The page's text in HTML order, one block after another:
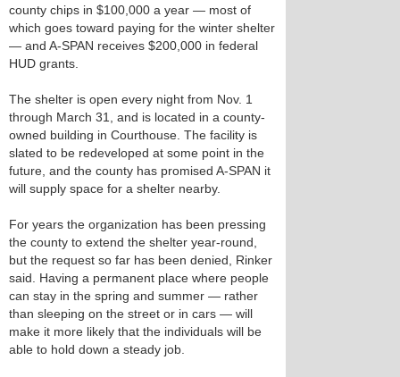
county chips in $100,000 a year — most of
which goes toward paying for the winter shelter
— and A-SPAN receives $200,000 in federal
HUD grants.
The shelter is open every night from Nov. 1
through March 31, and is located in a county-
owned building in Courthouse. The facility is
slated to be redeveloped at some point in the
future, and the county has promised A-SPAN it
will supply space for a shelter nearby.
For years the organization has been pressing
the county to extend the shelter year-round,
but the request so far has been denied, Rinker
said. Having a permanent place where people
can stay in the spring and summer — rather
than sleeping on the street or in cars — will
make it more likely that the individuals will be
able to hold down a steady job.